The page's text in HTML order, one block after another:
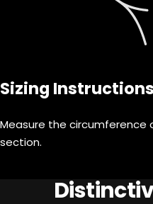
Sizing Instructions
Measure the circumference
section.